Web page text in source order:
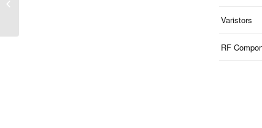
Varistors
RF